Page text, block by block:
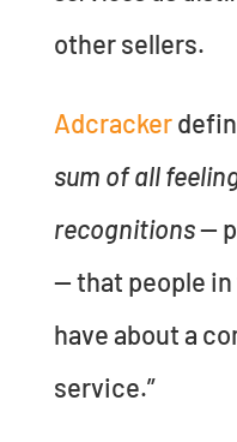
other sellers.
Adcracker
sum of all
recognitions—
— that people
have about a
service.”